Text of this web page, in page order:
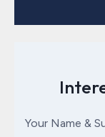
Your Name &